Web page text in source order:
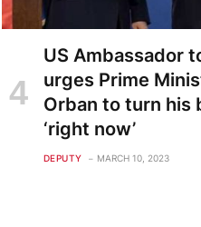
US Ambassador
urges Prime
Orban to turn his
‘right now’
DEPUTY MARCH 10, 2023